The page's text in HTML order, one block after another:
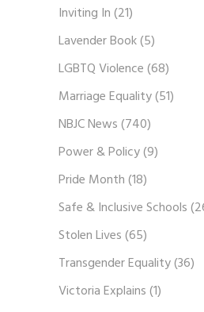
Inviting In(21)
Lavender Book(5)
LGBTQ Violence(68)
Marriage Equality(51)
NBJC News(740)
Power & Policy(9)
Pride Month(18)
Safe & Inclusive Schools
Stolen Lives(65)
Transgender Equality(36)
Victoria Explains(1)